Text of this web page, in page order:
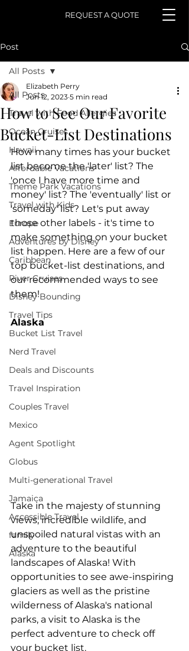
REQUEST A QUOTE
Post
All Posts
Travel with Food Allergies
Ocean Cruises
Hawaii
Affordable Vacations
Theme Park Vacations
Travel with Kids
Europe
Adventures by Disney
Caribbean
River Cruises
Disney Bounding
Travel Tips
Bucket List Travel
Nerd Travel
Deals and Discounts
Travel Inspiration
Couples Travel
Mexico
Agent Spotlight
Globus
Multi-generational Travel
Jamaica
Accessible Travel
family
Alaska
All Posts
How to See Our Favorite
Bucket-List Destinations
Elizabeth Perry
Jun 12, 2023 5 min read
How many times has your bucket
list become the 'later' list? The
'once I have more time and
money' list? The 'eventually' list or
'someday' list? Let's put away
those other labels - it's time to
make something on your bucket
list happen. Here are a few of our
top bucket-list destinations, and
our recommended ways to see
them!
Alaska
Take in the majesty of stunning
views, incredible wildlife, and
unspoiled natural vistas with an
adventure to the beautiful
landscapes of Alaska! With
opportunities to see awe-inspiring
glaciers as well as the pristine
wilderness of Alaska's national
parks, a visit to Alaska is the
perfect adventure to check off
your bucket list.